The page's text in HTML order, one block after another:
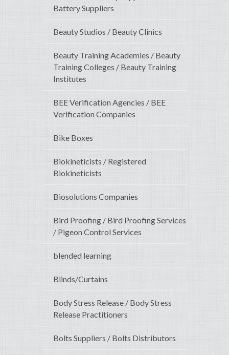
Battery Suppliers
Beauty Studios / Beauty Clinics
Beauty Training Academies / Beauty
Training Colleges / Beauty Training
Institutes
BEE Verification Agencies / BEE
Verification Companies
Bike Boxes
Biokineticists / Registered
Biokineticists
Biosolutions Companies
Bird Proofing / Bird Proofing Services
/ Pigeon Control Services
blended learning
Blinds/Curtains
Body Stress Release / Body Stress
Release Practitioners
Bolts Suppliers / Bolts Distributors